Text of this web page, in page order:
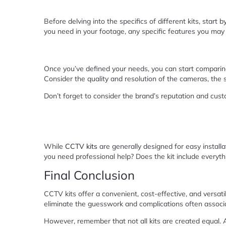
Before delving into the specifics of different kits, start
you need in your footage, any specific features you
Once you’ve defined your needs, you can start
Consider the quality and resolution of the cameras,
Don’t forget to consider the brand’s reputation and
While CCTV kits are generally designed for easy
you need professional help? Does the kit include
Final Conclusion
CCTV kits offer a convenient, cost-effective, and
eliminate the guesswork and complications often
However, remember that not all kits are created equal.